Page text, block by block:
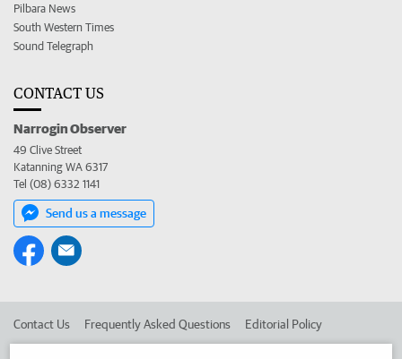
Pilbara News
South Western Times
Sound Telegraph
CONTACT US
Narrogin Observer
49 Clive Street
Katanning WA 6317
Tel (08) 6332 1141
Send us a message
Contact Us Frequently Asked Questions Editorial Policy